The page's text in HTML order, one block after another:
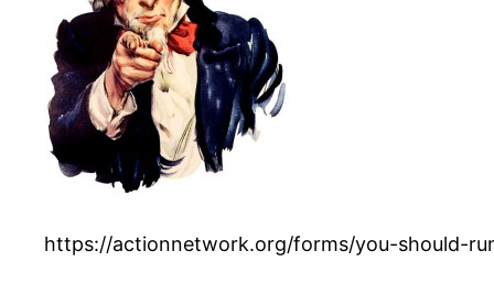
https://actionnetwork.org/forms/you-should-